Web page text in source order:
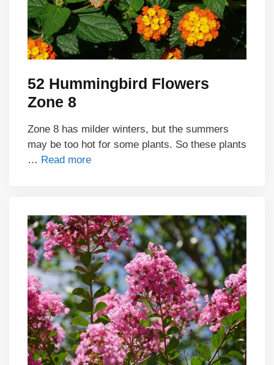
52 Hummingbird Flowers
Zone 8
Zone 8 has milder winters, but the summers
may be too hot for some plants. So these plants
… Read more